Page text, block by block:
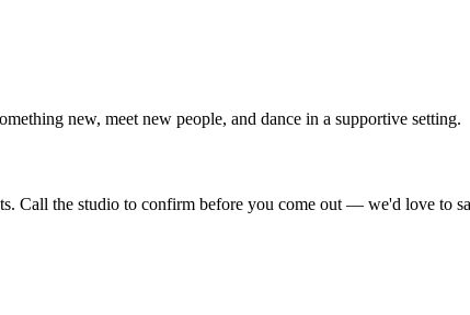
new, meet new people, and dance in a supportive setting.
Call the studio to confirm before you come out — we'd love to